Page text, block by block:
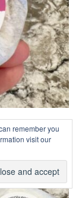
remember you
visit our